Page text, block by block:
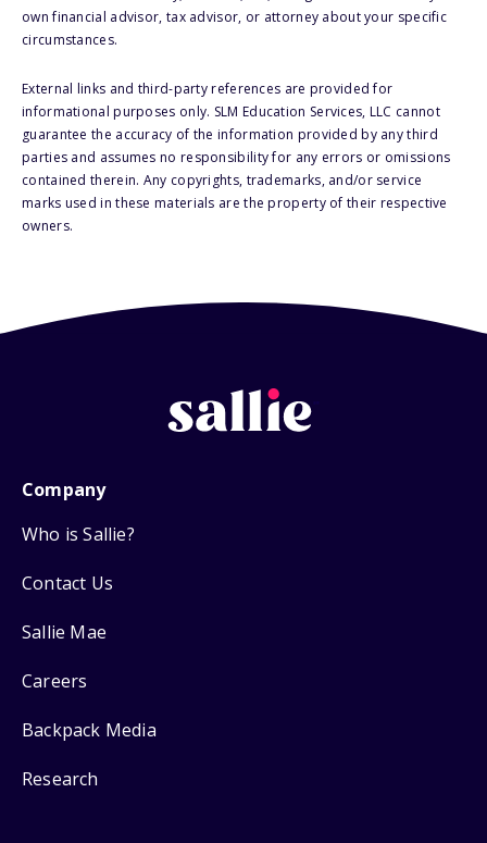
own financial advisor, tax advisor, or attorney about your specific
circumstances.
External links and third-party references are provided for
informational purposes only. SLM Education Services, LLC cannot
guarantee the accuracy of the information provided by any third
parties and assumes no responsibility for any errors or omissions
contained therein. Any copyrights, trademarks, and/or service
marks used in these materials are the property of their respective
owners.
Company
Who is Sallie?
Contact Us
Sallie Mae
Careers
Backpack Media
Research